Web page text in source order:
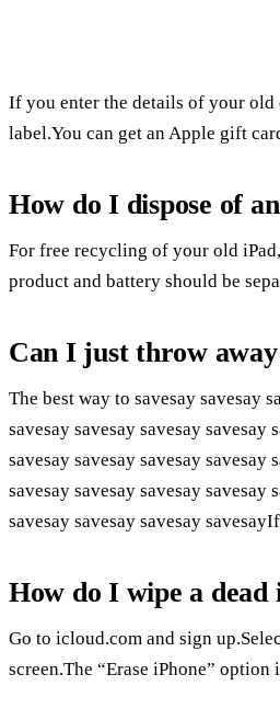
If you enter the details of your old
label.You can get an Apple gift
How do I dispose of
For free recycling of your old
product and battery should be
Can I just throw
The best way to savesay savesay
savesay savesay savesay savesay
savesay savesay savesay savesay
savesay savesay savesay savesay
savesay savesay savesay
How do I wipe a dead
Go to icloud.com and sign
screen.The “Erase iPhone” option